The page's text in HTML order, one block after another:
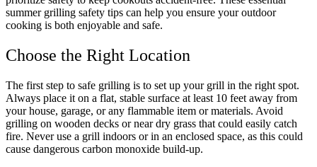
summer grilling safety tips can help you ensure your outdoor
cooking is both enjoyable and safe.
Choose the Right Location
The first step to safe grilling is to set up your grill in the right spot.
Always place it on a flat, stable surface at least 10 feet away from
your house, garage, or any flammable item or materials. Avoid
grilling on wooden decks or near dry grass that could easily catch
fire. Never use a grill indoors or in an enclosed space, as this could
cause dangerous carbon monoxide build-up.